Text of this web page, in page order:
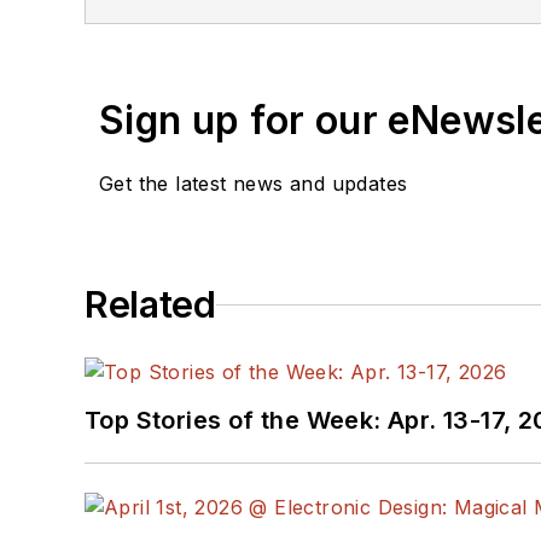
Sign up for our
Get the latest news and updates
Related
Top Stories of the Week: Apr. 13-17,